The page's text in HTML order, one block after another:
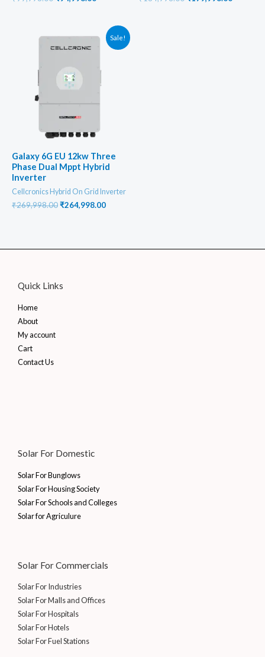
₹94,998.00.
Sale!
Galaxy 6G EU 12kw Three
Phase Dual Mppt Hybrid
Inverter
Cellcronics Hybrid On Grid Inverter
₹269,998.00Original
₹264,998.00Current
Quick Links
Home
About
My account
Cart
Contact Us
Solar For Domestic
Solar For Bunglows
Solar For Housing Society
Solar For Schools and Colleges
Solar for Agriculure
Solar For Commercials
Solar For Industries
Solar For Malls and Offices
Solar For Hospitals
Solar For Hotels
Solar For Fuel Stations